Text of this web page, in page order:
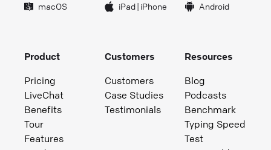
macOS iPad| iPhone Android
Product
Pricing
LiveChat
Benefits
Tour
Features
Customers
Customers
Case Studies
Testimonials
Resources
Blog
Podcasts
Benchmark
Typing Speed
Test